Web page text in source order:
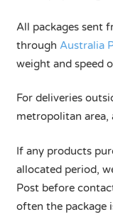
All packages sent
through Australia
weight and speed
For deliveries
metropolitan area,
If any products
allocated period,
Post before
often the package